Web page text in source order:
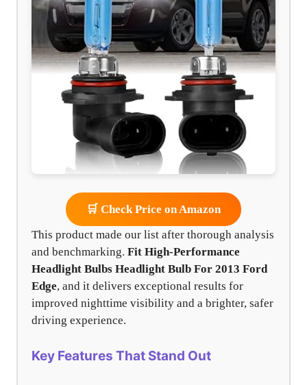
🛒 Check Price on Amazon
This product made our list after thorough analysis
and benchmarking. Fit High-Performance
Headlight Bulbs Headlight Bulb For 2013 Ford
Edge, and it delivers exceptional results for
improved nighttime visibility and a brighter, safer
driving experience.
Key Features That Stand Out